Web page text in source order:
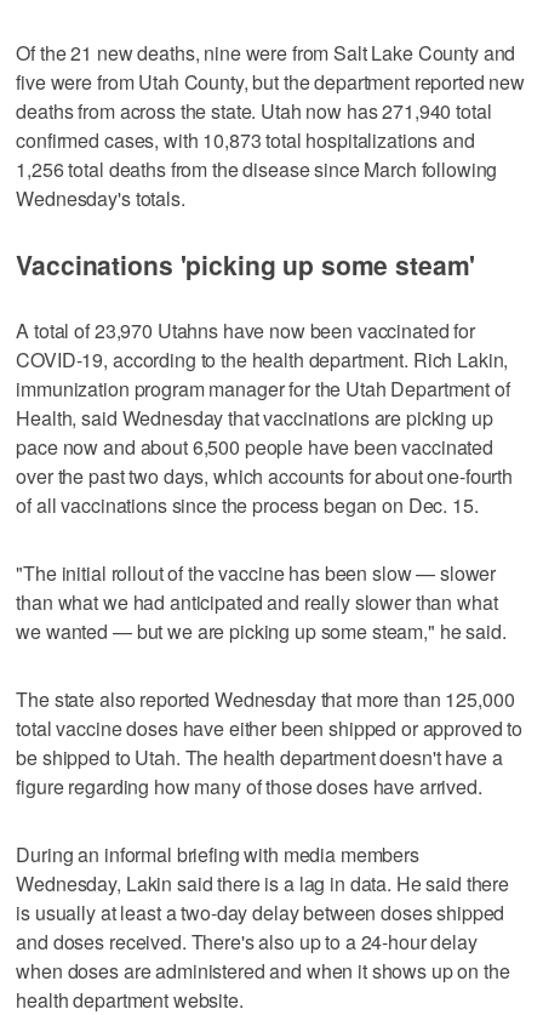
Of the 21 new deaths, nine were from Salt Lake County and
five were from Utah County, but the department reported new
deaths from across the state. Utah now has 271,940 total
confirmed cases, with 10,873 total hospitalizations and
1,256 total deaths from the disease since March following
Wednesday's totals.
Vaccinations 'picking up some steam'
A total of 23,970 Utahns have now been vaccinated for
COVID-19, according to the health department. Rich Lakin,
immunization program manager for the Utah Department of
Health, said Wednesday that vaccinations are picking up
pace now and about 6,500 people have been vaccinated
over the past two days, which accounts for about one-fourth
of all vaccinations since the process began on Dec. 15.
"The initial rollout of the vaccine has been slow — slower
than what we had anticipated and really slower than what
we wanted — but we are picking up some steam," he said.
The state also reported Wednesday that more than 125,000
total vaccine doses have either been shipped or approved to
be shipped to Utah. The health department doesn't have a
figure regarding how many of those doses have arrived.
During an informal briefing with media members
Wednesday, Lakin said there is a lag in data. He said there
is usually at least a two-day delay between doses shipped
and doses received. There's also up to a 24-hour delay
when doses are administered and when it shows up on the
health department website.